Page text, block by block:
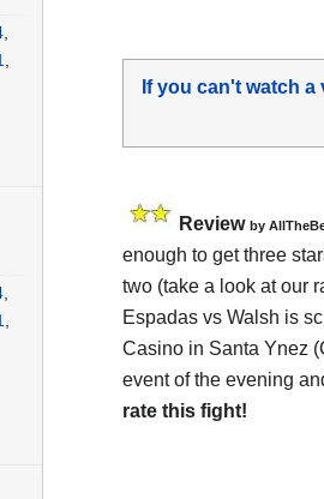
If you can't watch
Review by
enough to get three
two (take a look at our
Espadas vs Walsh is
Casino in Santa Ynez
event of the evening
rate this fight!
,
,